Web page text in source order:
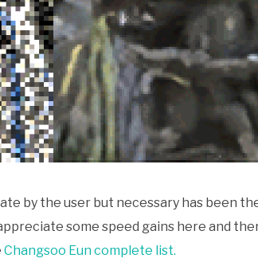
by the user but necessary has been
some speed gains here and
Changsoo Eun complete list.